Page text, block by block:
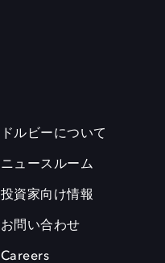
ドルビーについて
ニュースルーム
投資家向け情報
お問い合わせ
Careers